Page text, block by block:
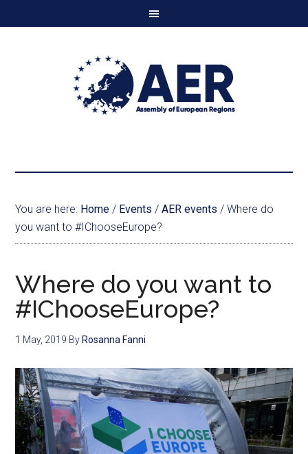
You are here: Home / Events / AER events / Where do
you want to #IChooseEurope?
Where do you want to
#IChooseEurope?
1 May, 2019 By Rosanna Fanni